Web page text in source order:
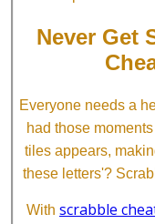
Never Get
Everyone needs a
had those
tiles appears,
these letters'?
With scrabble